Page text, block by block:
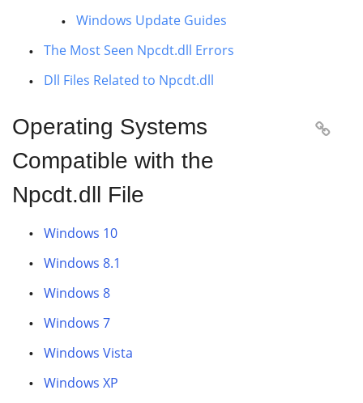
Windows Update Guides
The Most Seen Npcdt.dll Errors
Dll Files Related to Npcdt.dll
Operating Systems
Compatible with the
Npcdt.dll File

Windows 10
Windows 8.1
Windows 8
Windows 7
Windows Vista
Windows XP